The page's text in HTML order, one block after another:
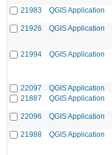
21983
QGIS Application
21926
QGIS Application
21994
QGIS Application
22097
QGIS Application
21887
QGIS Application
22096
QGIS Application
21988
QGIS Application